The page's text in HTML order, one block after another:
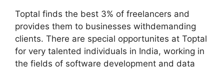
Toptal finds the best 3% of freelancers and
provides them to businesses withdemanding
clients. There are special opportunites at Toptal
for very talented individuals in India, working in
the fields of software development and data